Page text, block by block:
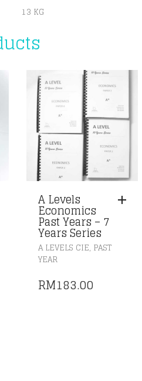
13 KG
A Levels
Economics
Past Years – 7
Years Series
A LEVELS CIE, PAST
YEAR
RM183.00